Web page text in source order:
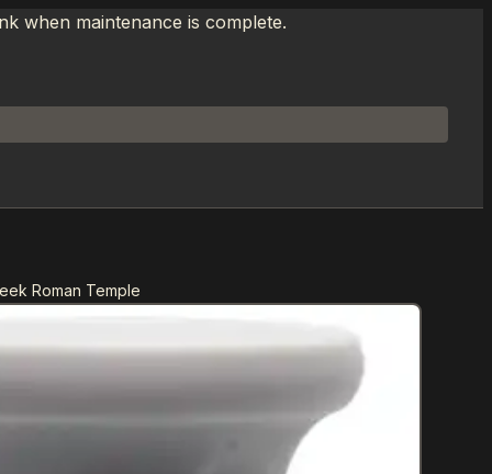
when maintenance is complete.
Roman Temple